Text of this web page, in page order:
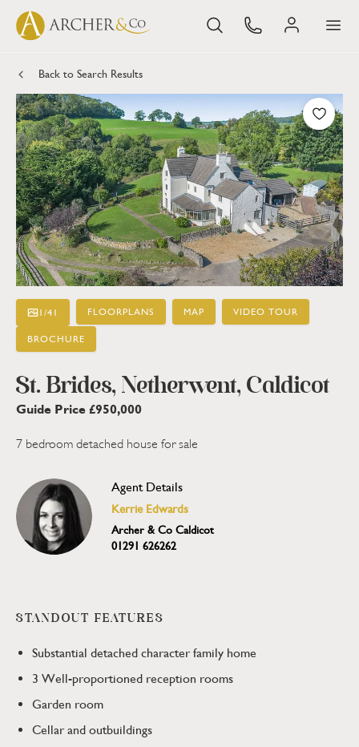
Back to Search Results
1 /41 FLOORPLANS MAP VIDEO TOUR
BROCHURE
St. Brides, Netherwent, Caldicot
Guide Price £950,000
7 bedroom detached house for sale
Agent Details
Kerrie Edwards
Archer & Co Caldicot
01291 626262
STANDOUT FEATURES
Substantial detached character family home
3 Well-proportioned reception rooms
Garden room
Cellar and outbuildings